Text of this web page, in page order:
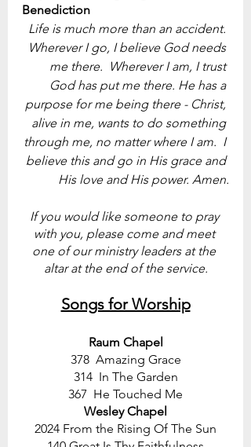
Benediction
Life is much more than an accident.
Wherever I go, I believe God needs
me there.  Wherever I am, I trust
God has put me there. He has a
purpose for me being there - Christ,
alive in me, wants to do something
through me, no matter where I am.  I
believe this and go in His grace and
His love and His power. Amen.
If you would like someone to pray
with you, please come and meet
one of our ministry leaders at the
altar at the end of the service.
Songs for Worship
Raum Chapel
378  Amazing Grace
314  In The Garden
367  He Touched Me
Wesley Chapel
2024 From the Rising Of The Sun